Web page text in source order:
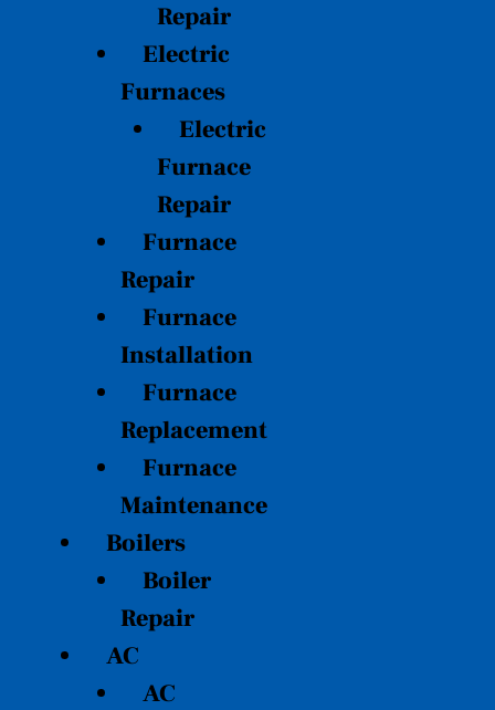
Repair
Electric
Furnaces
Electric
Furnace
Repair
Furnace
Repair
Furnace
Installation
Furnace
Replacement
Furnace
Maintenance
Boilers
Boiler
Repair
AC
AC